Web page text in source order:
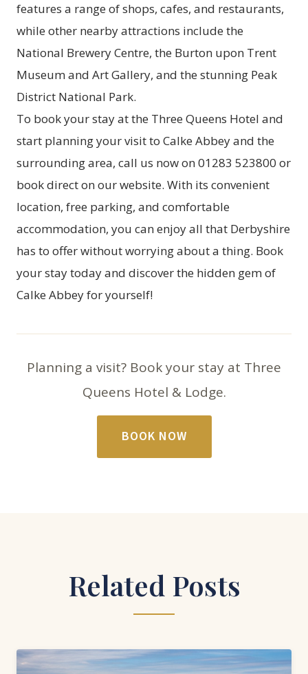
features a range of shops, cafes, and restaurants,
while other nearby attractions include the
National Brewery Centre, the Burton upon Trent
Museum and Art Gallery, and the stunning Peak
District National Park.
To book your stay at the Three Queens Hotel and
start planning your visit to Calke Abbey and the
surrounding area, call us now on 01283 523800 or
book direct on our website. With its convenient
location, free parking, and comfortable
accommodation, you can enjoy all that Derbyshire
has to offer without worrying about a thing. Book
your stay today and discover the hidden gem of
Calke Abbey for yourself!
Planning a visit? Book your stay at Three
Queens Hotel & Lodge.
BOOK NOW
Related Posts